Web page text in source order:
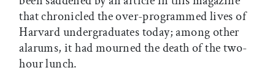
that chronicled the over-programmed lives of
Harvard undergraduates today; among other
alarums, it had mourned the death of the two-
hour lunch.